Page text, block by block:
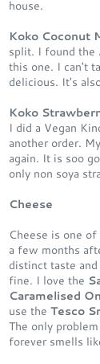
house.
Koko Coconut
split. I found the
this one. I can't
delicious. It's
Koko
I did a Vegan
another order.
again. It is soo
only non soya
Cheese
Cheese is one
a few months
distinct taste
fine. I love the
Caramelised
use the Tesco
The only
forever smells